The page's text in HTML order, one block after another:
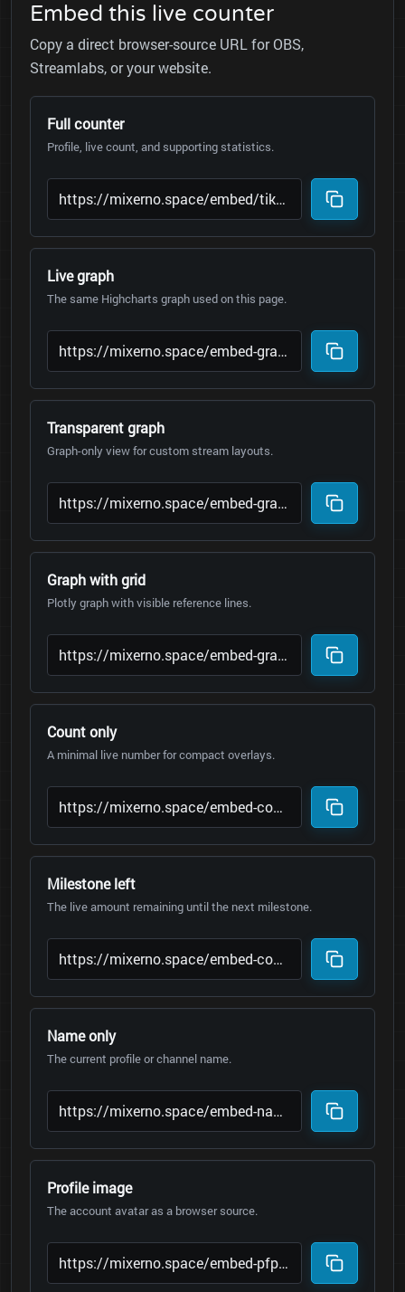
Embed this live counter
Copy a direct browser-source URL for OBS,
Streamlabs, or your website.
Full counter
Profile, live count, and supporting statistics.
Live graph
The same Highcharts graph used on this page.
Transparent graph
Graph-only view for custom stream layouts.
Graph with grid
Plotly graph with visible reference lines.
Count only
A minimal live number for compact overlays.
Milestone left
The live amount remaining until the next milestone.
Name only
The current profile or channel name.
Profile image
The account avatar as a browser source.